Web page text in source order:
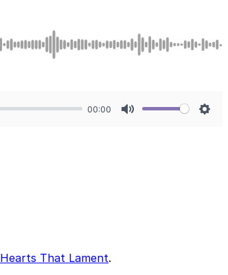
00:00
Hearts That Lament.